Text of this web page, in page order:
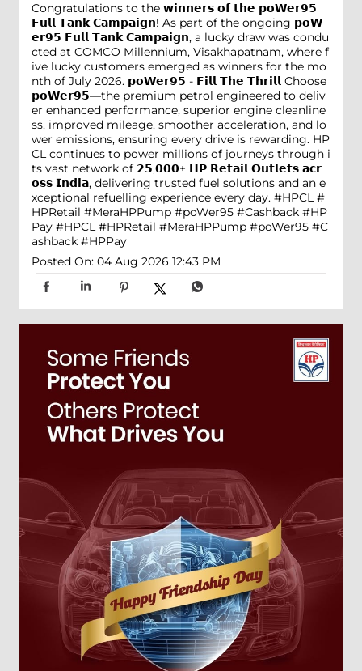
Congratulations to the 𝘄𝗶𝗻𝗻𝗲𝗿𝘀 𝗼𝗳 𝘁𝗵𝗲 𝗽𝗼𝗪𝗲𝗿𝟵𝟱
𝗙𝘂𝗹𝗹 𝗧𝗮𝗻𝗸 𝗖𝗮𝗺𝗽𝗮𝗶𝗴𝗻! As part of the ongoing 𝗽𝗼𝗪
𝗲𝗿𝟵𝟱 𝗙𝘂𝗹𝗹 𝗧𝗮𝗻𝗸 𝗖𝗮𝗺𝗽𝗮𝗶𝗴𝗻, a lucky draw was condu
cted at COMCO Millennium, Visakhapatnam, where f
ive lucky customers emerged as winners for the mo
nth of July 2026. 𝗽𝗼𝗪𝗲𝗿𝟵𝟱 - 𝗙𝗶𝗹𝗹 𝗧𝗵𝗲 𝗧𝗵𝗿𝗶𝗹𝗹 Choose
𝗽𝗼𝗪𝗲𝗿𝟵𝟱—the premium petrol engineered to deliv
er enhanced performance, superior engine cleanline
ss, improved mileage, smoother acceleration, and lo
wer emissions, ensuring every drive is rewarding. HP
CL continues to power millions of journeys through i
ts vast network of 𝟮𝟱,𝟬𝟬𝟬+ 𝗛𝗣 𝗥𝗲𝘁𝗮𝗶𝗹 𝗢𝘂𝘁𝗹𝗲𝘁𝘀 𝗮𝗰𝗿
𝗼𝘀𝘀 𝗜𝗻𝗱𝗶𝗮, delivering trusted fuel solutions and an e
xceptional refuelling experience every day. #HPCL #
HPRetail #MeraHPPump #poWer95 #Cashback #HP
Pay #HPCL #HPRetail #MeraHPPump #poWer95 #C
ashback #HPPay
Posted On: 04 Aug 2026 12:43 PM